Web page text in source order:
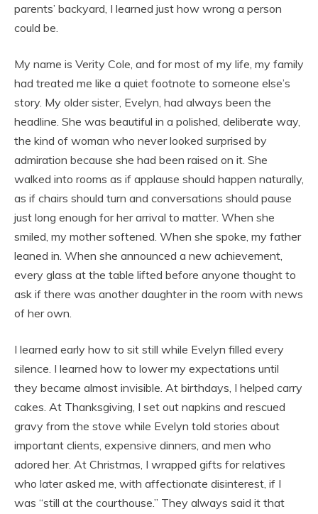
parents’ backyard, I learned just how wrong a person
could be.
My name is Verity Cole, and for most of my life, my family
had treated me like a quiet footnote to someone else’s
story. My older sister, Evelyn, had always been the
headline. She was beautiful in a polished, deliberate way,
the kind of woman who never looked surprised by
admiration because she had been raised on it. She
walked into rooms as if applause should happen naturally,
as if chairs should turn and conversations should pause
just long enough for her arrival to matter. When she
smiled, my mother softened. When she spoke, my father
leaned in. When she announced a new achievement,
every glass at the table lifted before anyone thought to
ask if there was another daughter in the room with news
of her own.
I learned early how to sit still while Evelyn filled every
silence. I learned how to lower my expectations until
they became almost invisible. At birthdays, I helped carry
cakes. At Thanksgiving, I set out napkins and rescued
gravy from the stove while Evelyn told stories about
important clients, expensive dinners, and men who
adored her. At Christmas, I wrapped gifts for relatives
who later asked me, with affectionate disinterest, if I
was “still at the courthouse.” They always said it that